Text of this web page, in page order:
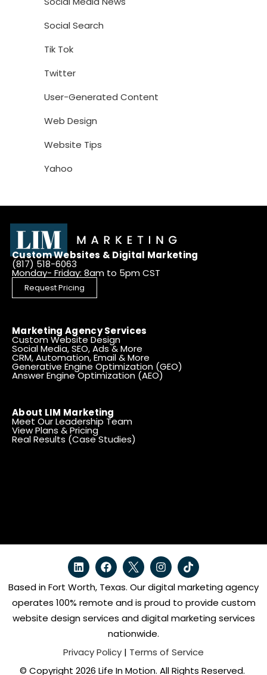
Social Search
Tik Tok
Twitter
User-Generated Content
Web Design
Website Tips
Yahoo
Custom Websites & Digital Marketing
(817) 518-6063
Monday- Friday: 8am to 5pm CST
Request Pricing
Marketing Agency Services
Custom Website Design
Social Media, SEO, Ads & More
CRM, Automation, Email & More
Generative Engine Optimization (GEO)
Answer Engine Optimization (AEO)
About LIM Marketing
Meet Our Leadership Team
View Plans & Pricing
Real Results (Case Studies)
Based in Fort Worth, Texas. Our digital marketing agency
operates 100% remote and is proud to provide custom
website design services and digital marketing services
nationwide.
Privacy Policy | Terms of Service
© Copyright 2026 Life In Motion. All Rights Reserved.